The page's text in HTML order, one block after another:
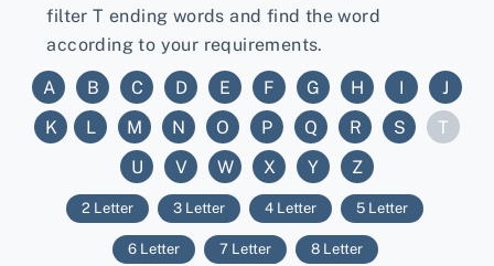
filter T ending words and find the word
according to your requirements.
A B C D E F G H I
J
K
L M N O P Q R S
T
U
V W X Y Z
2 Letter 3 Letter 4 Letter 5 Letter
6 Letter 7 Letter 8 Letter